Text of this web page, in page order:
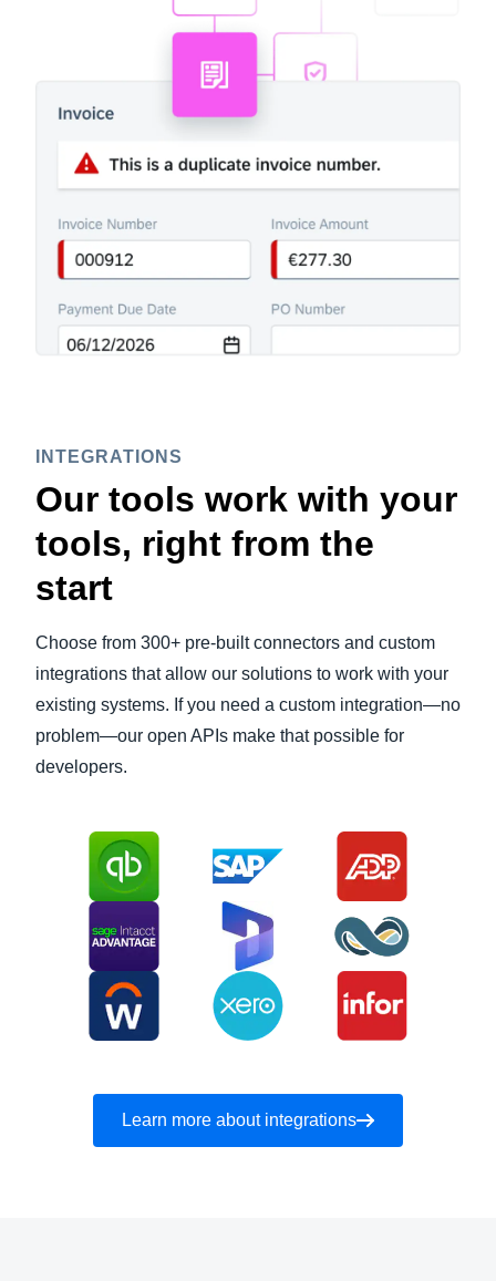
INTEGRATIONS
Our tools work with your
tools, right from the
start
Choose from 300+ pre-built connectors and custom
integrations that allow our solutions to work with your
existing systems. If you need a custom integration—no
problem—our open APIs make that possible for
developers.
Learn more about integrations